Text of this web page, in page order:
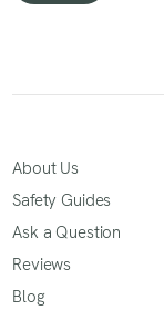
About Us
Safety Guides
Ask a Question
Reviews
Blog